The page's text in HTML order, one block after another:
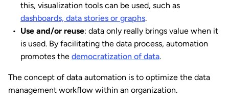
this, visualization tools can be used, such as
dashboards, data stories or graphs.
Use and/or reuse: data only really brings value when it
is used. By facilitating the data process, automation
promotes the democratization of data.
The concept of data automation is to optimize the data
management workflow within an organization.